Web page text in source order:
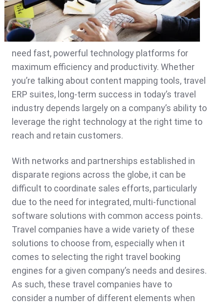
need fast, powerful technology platforms for
maximum efficiency and productivity. Whether
you’re talking about content mapping tools, travel
ERP suites, long-term success in today’s travel
industry depends largely on a company’s ability to
leverage the right technology at the right time to
reach and retain customers.
With networks and partnerships established in
disparate regions across the globe, it can be
difficult to coordinate sales efforts, particularly
due to the need for integrated, multi-functional
software solutions with common access points.
Travel companies have a wide variety of these
solutions to choose from, especially when it
comes to selecting the right travel booking
engines for a given company’s needs and desires.
As such, these travel companies have to
consider a number of different elements when